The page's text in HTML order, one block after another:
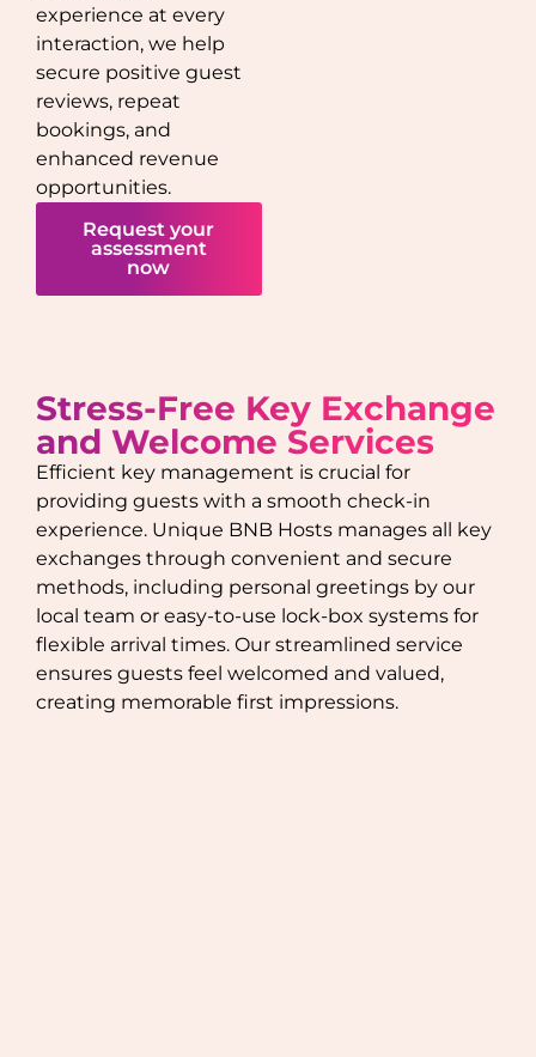
experience at every
interaction, we help
secure positive guest
reviews, repeat
bookings, and
enhanced revenue
opportunities.
Request your
assessment
now
Stress-Free Key Exchange
and Welcome Services
Efficient key management is crucial for
providing guests with a smooth check-in
experience. Unique BNB Hosts manages all key
exchanges through convenient and secure
methods, including personal greetings by our
local team or easy-to-use lock-box systems for
flexible arrival times. Our streamlined service
ensures guests feel welcomed and valued,
creating memorable first impressions.